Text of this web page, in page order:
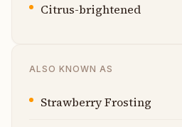
Citrus-brightened
ALSO KNOWN AS
Strawberry Frosting